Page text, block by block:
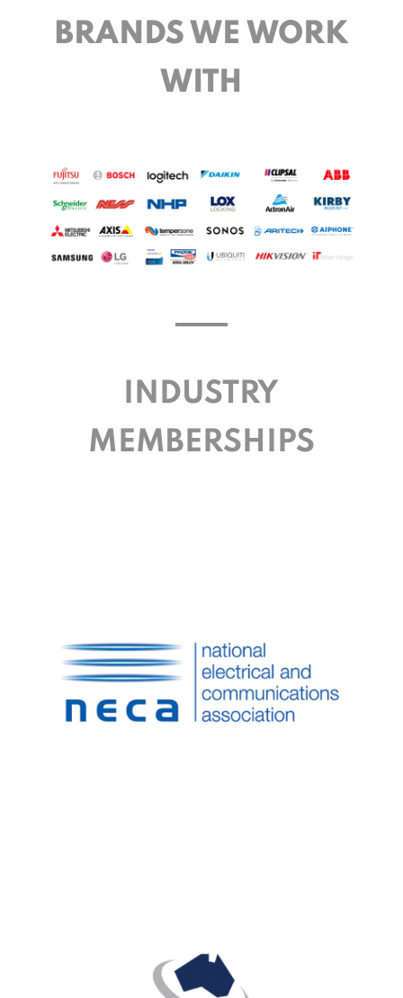
BRANDS WE WORK
WITH
INDUSTRY
MEMBERSHIPS